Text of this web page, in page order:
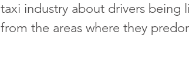
taxi industry about drivers being
from the areas where they